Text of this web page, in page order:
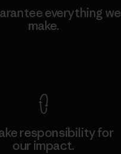
everything we
make.
responsibility for
our impact.